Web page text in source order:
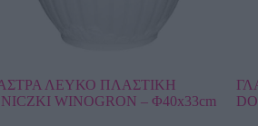
ΓΛΑΣΤΡΑ ΧΡΥΣΟ ΠΛΑΣΤΙΚΗ
DONCZKA LILIA – Φ39x31cm